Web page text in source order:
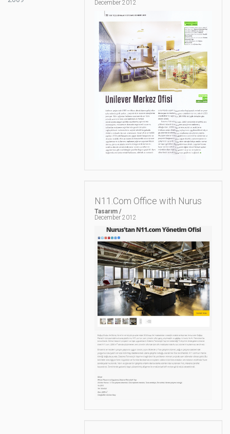
December 2012
N11.Com Office with Nurus
Tasarım /
December 2012